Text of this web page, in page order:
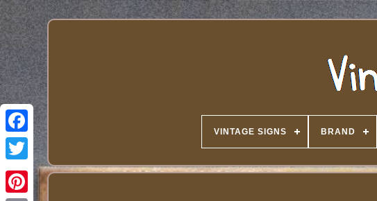
VINTAGE SIGNS BRAND